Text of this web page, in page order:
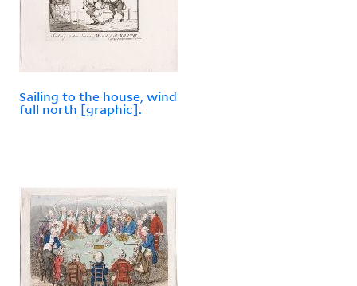
Sailing to the house, wind
full north [graphic].